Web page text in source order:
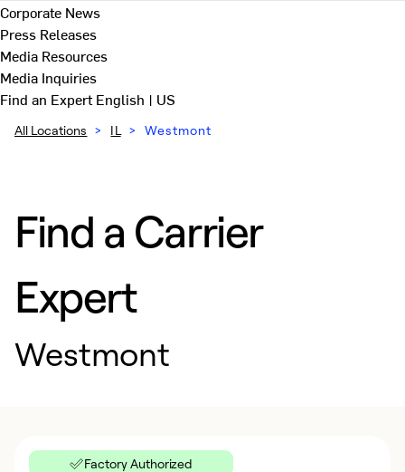
Corporate News
Press Releases
Media Resources
Media Inquiries
Find an ExpertEnglish | US
All Locations > IL > Westmont
Find a Carrier
Expert
Westmont
Factory Authorized